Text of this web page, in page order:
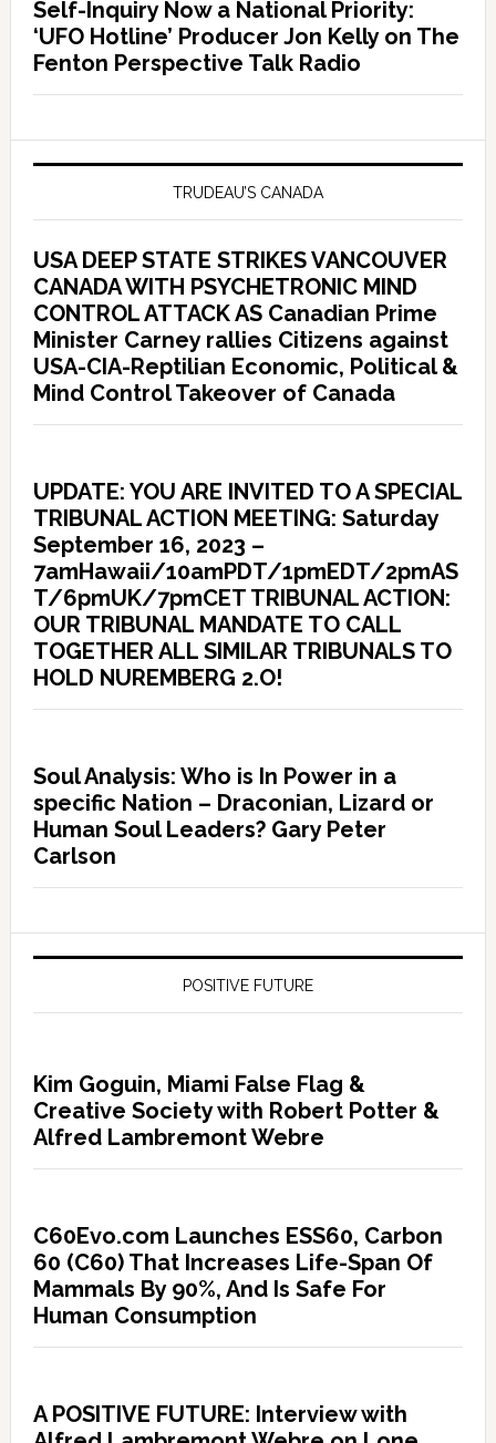
Self-Inquiry Now a National Priority:
‘UFO Hotline’ Producer Jon Kelly on The
Fenton Perspective Talk Radio
TRUDEAU’S CANADA
USA DEEP STATE STRIKES VANCOUVER
CANADA WITH PSYCHETRONIC MIND
CONTROL ATTACK AS Canadian Prime
Minister Carney rallies Citizens against
USA-CIA-Reptilian Economic, Political &
Mind Control Takeover of Canada
UPDATE: YOU ARE INVITED TO A SPECIAL
TRIBUNAL ACTION MEETING: Saturday
September 16, 2023 –
7amHawaii/10amPDT/1pmEDT/2pmAS
T/6pmUK/7pmCET TRIBUNAL ACTION:
OUR TRIBUNAL MANDATE TO CALL
TOGETHER ALL SIMILAR TRIBUNALS TO
HOLD NUREMBERG 2.O!
Soul Analysis: Who is In Power in a
specific Nation – Draconian, Lizard or
Human Soul Leaders? Gary Peter
Carlson
POSITIVE FUTURE
Kim Goguin, Miami False Flag &
Creative Society with Robert Potter &
Alfred Lambremont Webre
C60Evo.com Launches ESS60, Carbon
60 (C60) That Increases Life-Span Of
Mammals By 90%, And Is Safe For
Human Consumption
A POSITIVE FUTURE: Interview with